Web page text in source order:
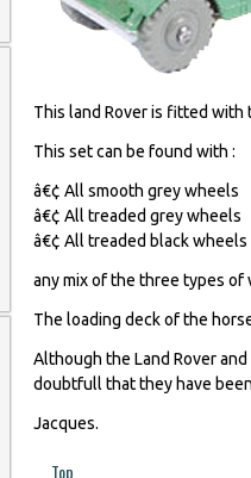
This land Rover is fitted
This set can be found with :
â€¢ All smooth grey wheels
â€¢ All treaded grey wheels
â€¢ All treaded black wheels
any mix of the three types of
The loading deck of the
Although the Land Rover
doubtfull that they have
Jacques.
Top